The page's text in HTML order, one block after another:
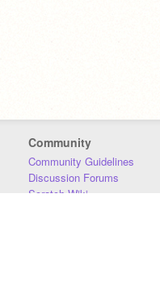
Community
Community Guidelines
Discussion Forums
Scratch Wiki